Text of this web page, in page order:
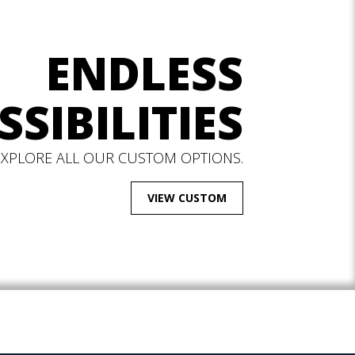
ENDLESS
ALL OUR CUSTOM OPTIONS.
VIEW CUSTOM